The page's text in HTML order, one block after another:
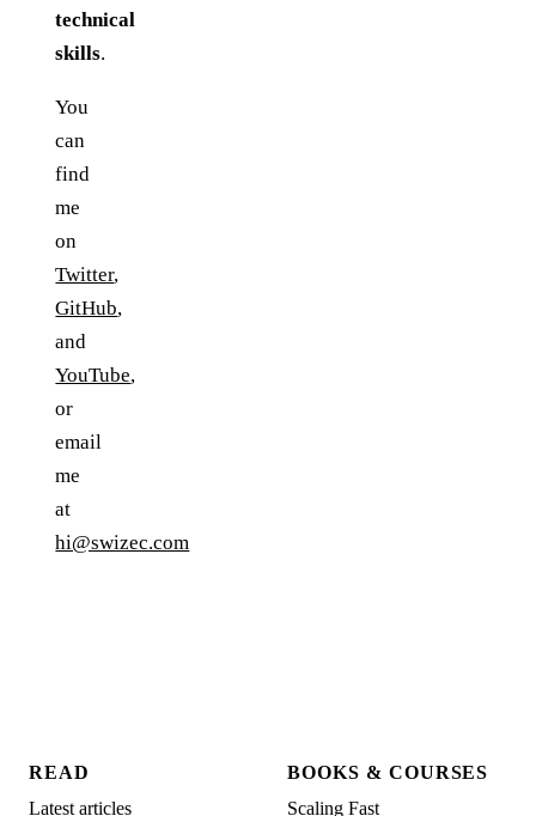
technical
skills.
You
can
find
me
on
Twitter,
GitHub,
and
YouTube,
or
email
me
at
hi@swizec.com
READ
Latest articles
BOOKS & COURSES
Scaling Fast